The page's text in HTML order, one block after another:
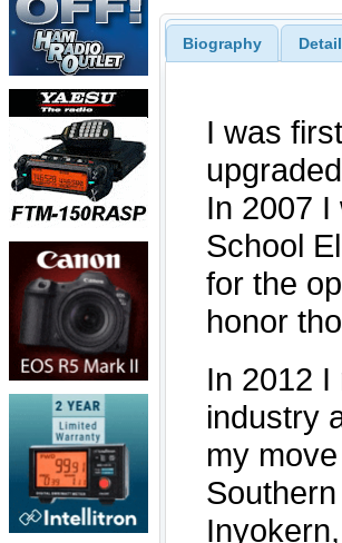
Biography Detail